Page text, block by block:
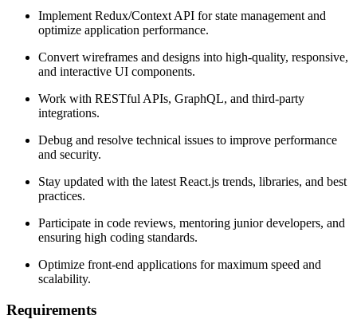
Implement Redux/Context API for state management and
optimize application performance.
Convert wireframes and designs into high-quality, responsive,
and interactive UI components.
Work with RESTful APIs, GraphQL, and third-party
integrations.
Debug and resolve technical issues to improve performance
and security.
Stay updated with the latest React.js trends, libraries, and best
practices.
Participate in code reviews, mentoring junior developers, and
ensuring high coding standards.
Optimize front-end applications for maximum speed and
scalability.
Requirements